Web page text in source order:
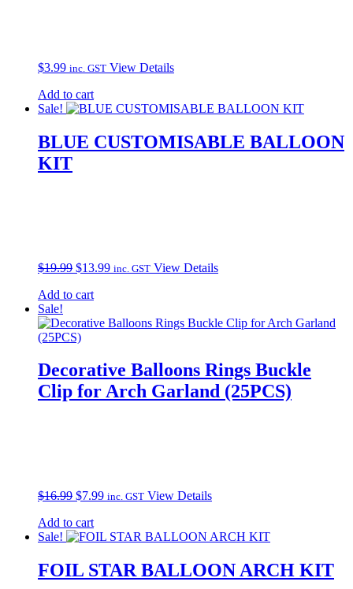
$3.99 inc. GST View Details
Add to cart
Sale!
BLUE CUSTOMISABLE BALLOON
KIT
$19.99 Original
was:
$13.99Current
inc. GST View Details
Add to cart
Sale!
Decorative Balloons Rings Buckle
Clip for Arch Garland (25PCS)
$16.99 Original
was:
$16.99.
$7.99Current
$7.99.
inc. GST View Details
Add to cart
Sale!
FOIL STAR BALLOON ARCH KIT